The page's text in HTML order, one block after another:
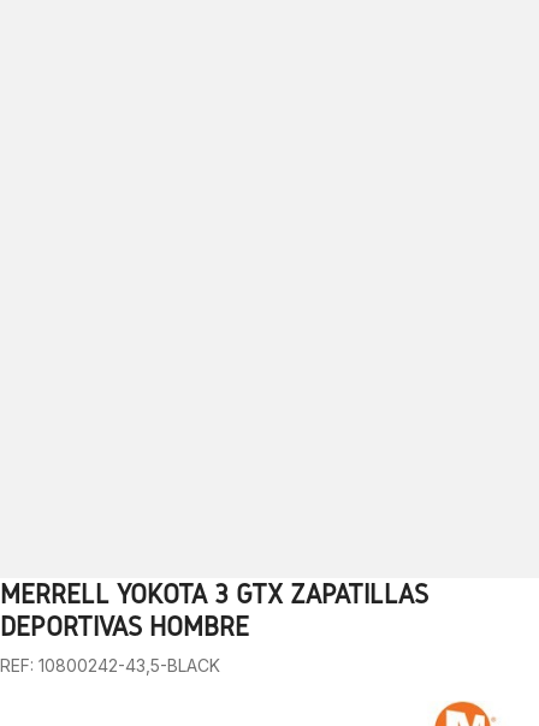
1 2 3 4 5 6 7 8 9
MERRELL YOKOTA 3 GTX ZAPATILLAS
DEPORTIVAS HOMBRE
REF: 10800242-43,5-BLACK